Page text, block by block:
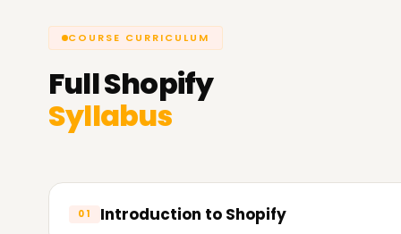
COURSE CURRICULUM
FullShopify
Syllabus
01 Introduction to Shopify